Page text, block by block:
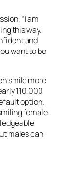
smile more
110,000
option.
female
males can
Before
. Tell yourself,
“the
to feel